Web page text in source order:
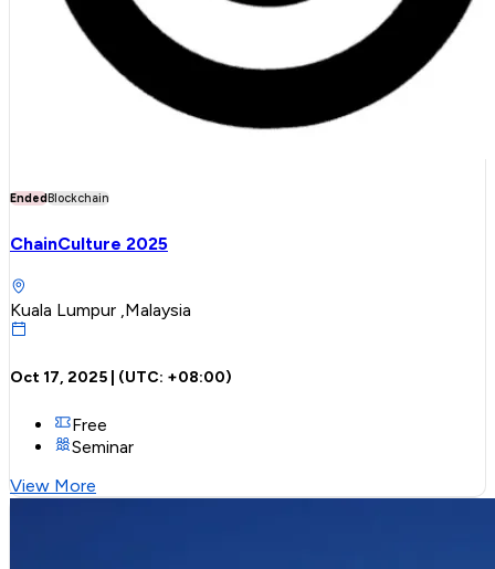
EndedBlockchain
ChainCulture 2025
Kuala Lumpur ,Malaysia
Oct 17, 2025 | (UTC: +08:00)
Free
Seminar
View More